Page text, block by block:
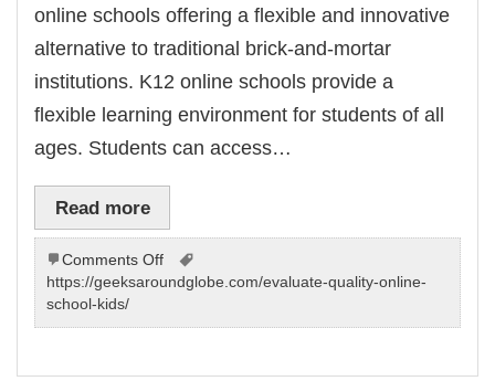
online schools offering a flexible and innovative
alternative to traditional brick-and-mortar
institutions. K12 online schools provide a
flexible learning environment for students of all
ages. Students can access…
Read more
Comments Offon
Sign
our
https://geeksaroundglobe.com/evaluate-quality-online-
school-kids/